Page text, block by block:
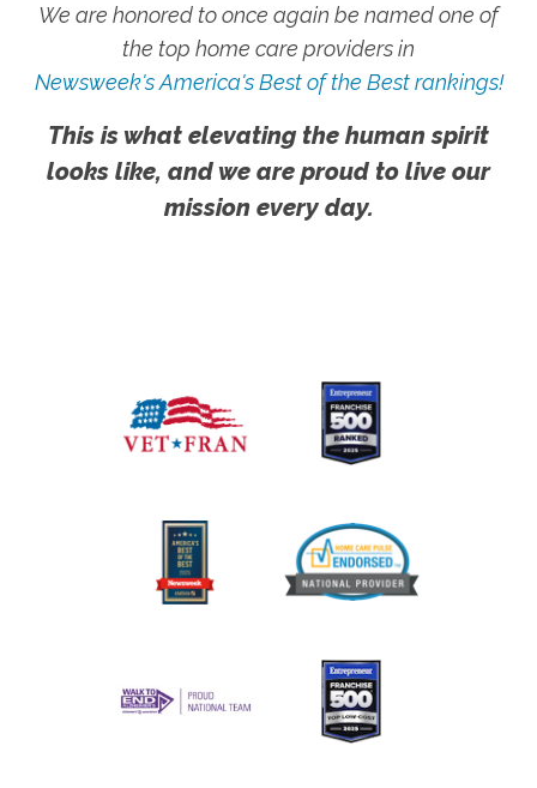
We are honored to once again be named one of
the top home care providers in
Newsweek's America's Best of the Best rankings!
This is what elevating the human spirit
looks like, and we are proud to live our
mission every day.